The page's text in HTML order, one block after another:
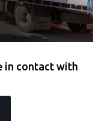
in contact with